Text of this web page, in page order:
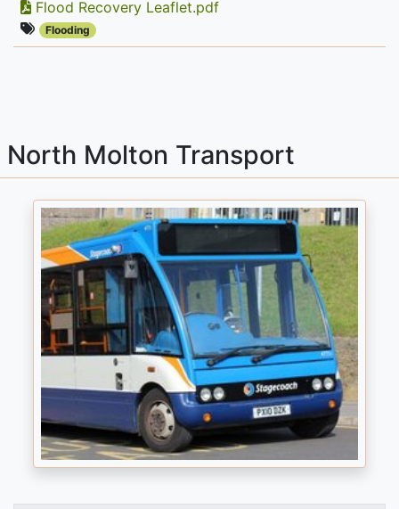
Flood Recovery Leaflet.pdf
Flooding
North Molton Transport